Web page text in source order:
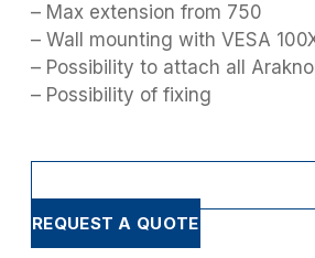
– Max extension from 750
– Wall mounting with VESA
– Possibility to attach all
– Possibility of fixing
REQUEST A QUOTE